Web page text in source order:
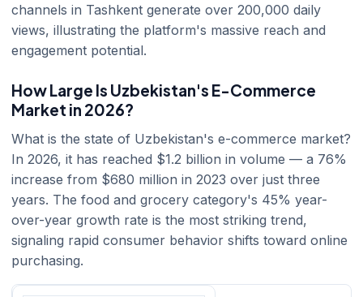
channels in Tashkent generate over 200,000 daily
views, illustrating the platform's massive reach and
engagement potential.
How Large Is Uzbekistan's E-Commerce
Market in 2026?
What is the state of Uzbekistan's e-commerce market?
In 2026, it has reached $1.2 billion in volume — a 76%
increase from $680 million in 2023 over just three
years. The food and grocery category's 45% year-
over-year growth rate is the most striking trend,
signaling rapid consumer behavior shifts toward online
purchasing.